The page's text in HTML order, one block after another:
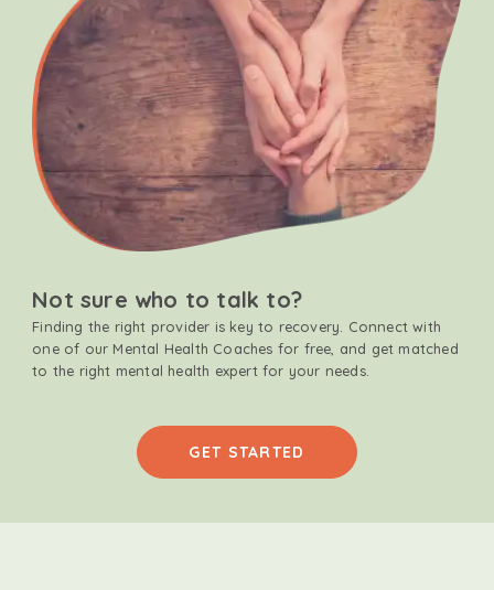
Not sure who to talk to?
Finding the right provider is key to recovery. Connect with
one of our Mental Health Coaches for free, and get matched
to the right mental health expert for your needs.
GET STARTED